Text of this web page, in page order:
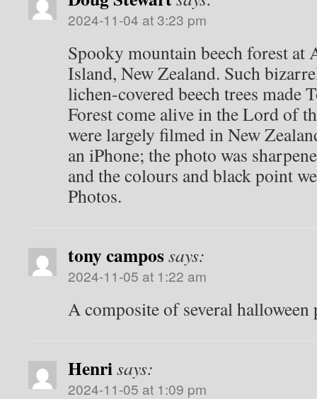
2024-11-04 at 3:23 pm
Spooky mountain beech forest at
Island, New Zealand. Such
lichen-covered beech trees made
Forest come alive in the Lord of
were largely filmed in New
an iPhone; the photo was
and the colours and black point
Photos.
tony campossays:
2024-11-05 at 1:22 am
A composite of several halloween
Henrisays:
2024-11-05 at 1:09 pm